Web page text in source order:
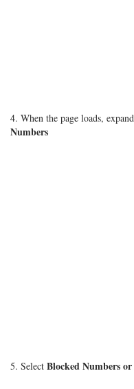
4. When the page loads,
Numbers
5. Select Blocked Numbers